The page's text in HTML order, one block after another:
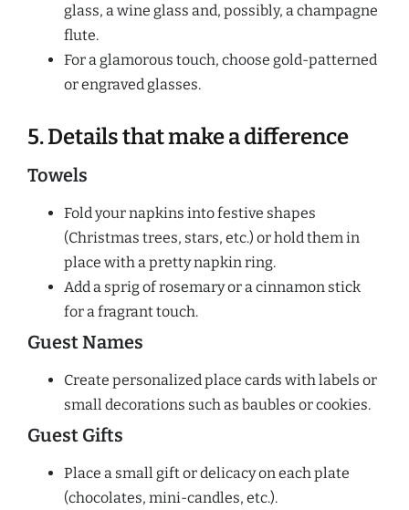
glass, a wine glass and, possibly, a champagne
flute.
For a glamorous touch, choose gold-patterned
or engraved glasses.
5. Details that make a difference
Towels
Fold your napkins into festive shapes
(Christmas trees, stars, etc.) or hold them in
place with a pretty napkin ring.
Add a sprig of rosemary or a cinnamon stick
for a fragrant touch.
Guest Names
Create personalized place cards with labels or
small decorations such as baubles or cookies.
Guest Gifts
Place a small gift or delicacy on each plate
(chocolates, mini-candles, etc.).